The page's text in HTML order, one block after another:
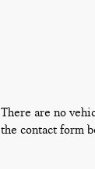
There are no
the contact form